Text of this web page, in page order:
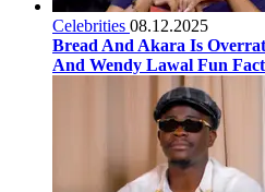
Celebrities 08.12.2025
Bread And Akara Is
And Wendy Lawal Fun